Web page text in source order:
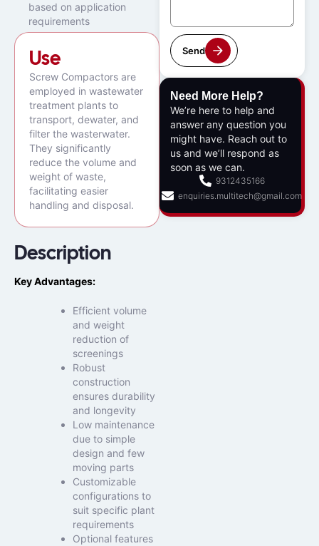
based on application
requirements
Use
Screw Compactors are
employed in wastewater
treatment plants to
transport, dewater, and
filter the wasterwater.
They significantly
reduce the volume and
weight of waste,
facilitating easier
handling and disposal.
Description
Key Advantages:
Efficient volume
and weight
reduction of
screenings
Robust
construction
ensures durability
and longevity
Low maintenance
due to simple
design and few
moving parts
Customizable
configurations to
suit specific plant
requirements
Optional features
Send
Need More Help?
We’re here to help and
answer any question you
might have. Reach out to
us and we’ll respond as
soon as we can.
9312435166
enquiries.multitech@gmail.com